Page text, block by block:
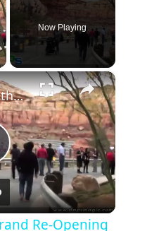
Now Playing
×
An Overview of the Grand Re-Opening of Disney California Adventure - Disneyland Resort
Re-Opening